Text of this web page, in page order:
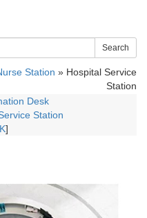
Search
Station » Hospital Service
Station
Desk
Station
]